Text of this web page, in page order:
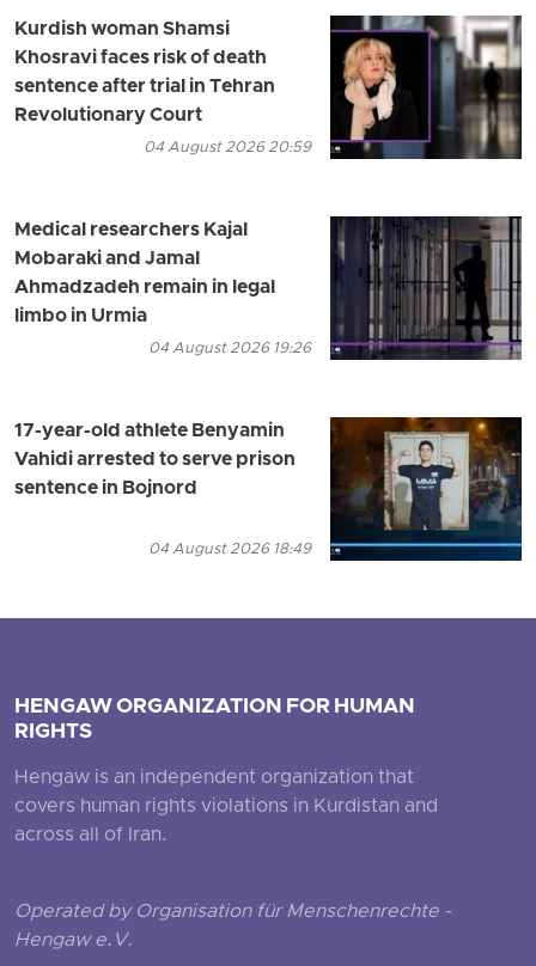
Kurdish woman Shamsi
Khosravi faces risk of death
sentence after trial in Tehran
Revolutionary Court
04 August 2026 20:59
Medical researchers Kajal
Mobaraki and Jamal
Ahmadzadeh remain in legal
limbo in Urmia
04 August 2026 19:26
17-year-old athlete Benyamin
Vahidi arrested to serve prison
sentence in Bojnord
04 August 2026 18:49
HENGAW ORGANIZATION FOR HUMAN
RIGHTS
Hengaw is an independent organization that
covers human rights violations in Kurdistan and
across all of Iran.
Operated by Organisation für Menschenrechte -
Hengaw e.V.